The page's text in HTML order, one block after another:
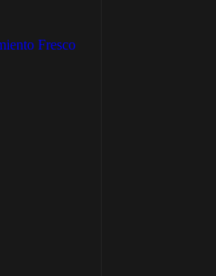
Fresco